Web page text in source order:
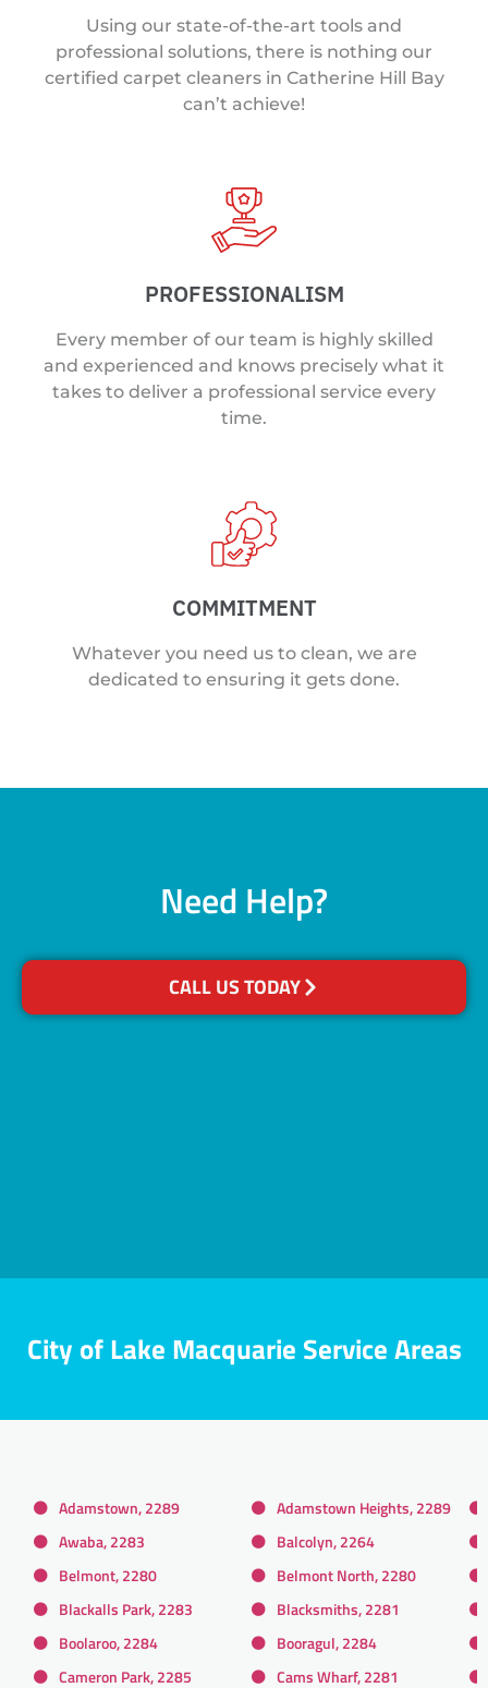
Using our state-of-the-art tools and
professional solutions, there is nothing our
certified carpet cleaners in Catherine Hill Bay
can’t achieve!
PROFESSIONALISM
Every member of our team is highly skilled
and experienced and knows precisely what it
takes to deliver a professional service every
time.
COMMITMENT
Whatever you need us to clean, we are
dedicated to ensuring it gets done.
Need Help?
CALL US TODAY
City of Lake Macquarie Service Areas
Adamstown, 2289
Adamstown Heights, 2289
Awaba, 2283
Balcolyn, 2264
Belmont, 2280
Belmont North, 2280
Blackalls Park, 2283
Blacksmiths, 2281
Boolaroo, 2284
Booragul, 2284
Cameron Park, 2285
Cams Wharf, 2281